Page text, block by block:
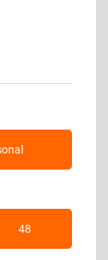
48Months